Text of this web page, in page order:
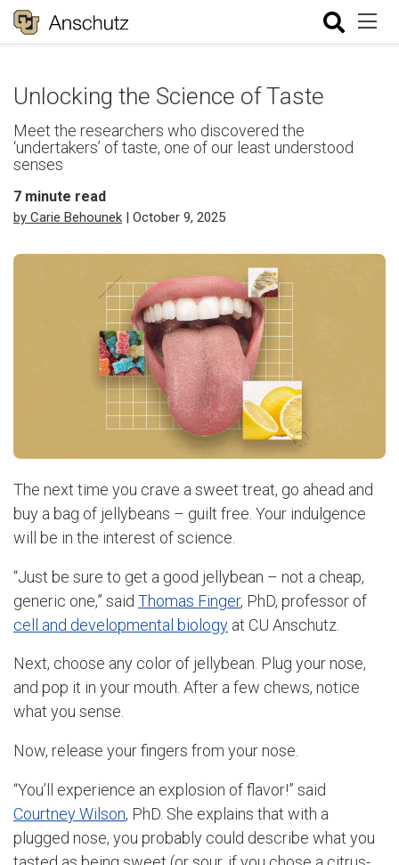
Unlocking the Science of Taste
Meet the researchers who discovered the
‘undertakers’ of taste, one of our least understood
senses
7 minute read
by Carie Behounek | October 9, 2025
The next time you crave a sweet treat, go ahead and
buy a bag of jellybeans – guilt free. Your indulgence
will be in the interest of science.
“Just be sure to get a good jellybean – not a cheap,
generic one,” said Thomas Finger, PhD, professor of
cell and developmental biology at CU Anschutz.
Next, choose any color of jellybean. Plug your nose,
and pop it in your mouth. After a few chews, notice
what you sense.
Now, release your fingers from your nose.
“You’ll experience an explosion of flavor!” said
Courtney Wilson, PhD. She explains that with a
plugged nose, you probably could describe what you